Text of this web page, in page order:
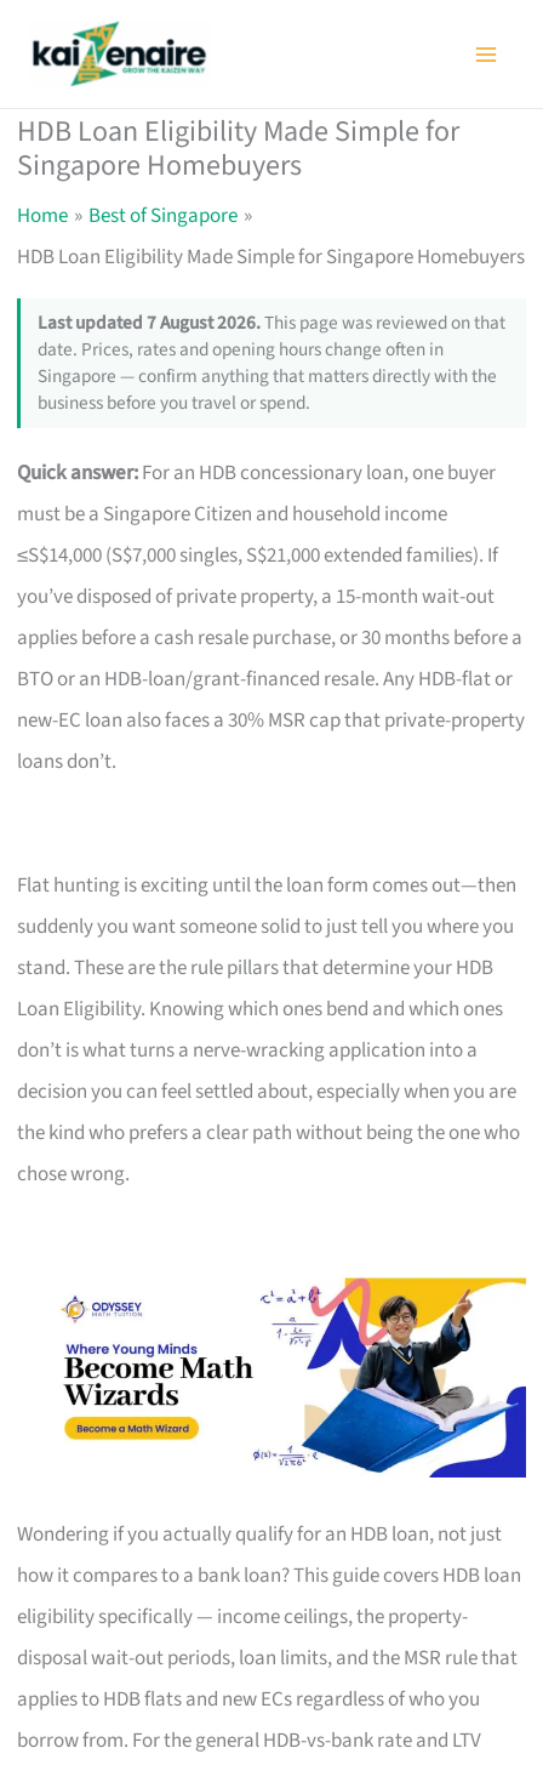
HDB Loan Eligibility Made Simple for
Singapore Homebuyers
Home
Best of Singapore
HDB Loan Eligibility Made Simple for Singapore Homebuyers
Last updated 7 August 2026.This page was reviewed on that
date. Prices, rates and opening hours change often in
Singapore — confirm anything that matters directly with the
business before you travel or spend.
Quick answer:For an HDB concessionary loan, one buyer
must be a Singapore Citizen and household income
≤S$14,000 (S$7,000 singles, S$21,000 extended families). If
you’ve disposed of private property, a 15-month wait-out
applies before a cash resale purchase, or 30 months before a
BTO or an HDB-loan/grant-financed resale. Any HDB-flat or
new-EC loan also faces a 30% MSR cap that private-property
loans don’t.
Flat hunting is exciting until the loan form comes out—then
suddenly you want someone solid to just tell you where you
stand. These are the rule pillars that determine your HDB
Loan Eligibility. Knowing which ones bend and which ones
don’t is what turns a nerve-wracking application into a
decision you can feel settled about, especially when you are
the kind who prefers a clear path without being the one who
chose wrong.
Wondering if you actually qualify for an HDB loan, not just
how it compares to a bank loan? This guide covers HDB loan
eligibility specifically — income ceilings, the property-
disposal wait-out periods, loan limits, and the MSR rule that
applies to HDB flats and new ECs regardless of who you
borrow from. For the general HDB-vs-bank rate and LTV